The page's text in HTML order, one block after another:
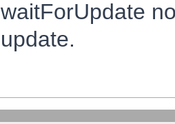
waitForUpdate
update.